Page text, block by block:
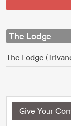
The Lodge
The Lodge
Give Your